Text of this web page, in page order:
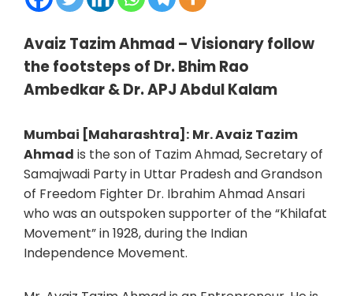
Avaiz Tazim Ahmad – Visionary follow
the footsteps of Dr. Bhim Rao
Ambedkar & Dr. APJ Abdul Kalam
Mumbai [Maharashtra]: Mr. Avaiz Tazim
Ahmad is the son of Tazim Ahmad, Secretary of
Samajwadi Party in Uttar Pradesh and Grandson
of Freedom Fighter Dr. Ibrahim Ahmad Ansari
who was an outspoken supporter of the “Khilafat
Movement” in 1928, during the Indian
Independence Movement.